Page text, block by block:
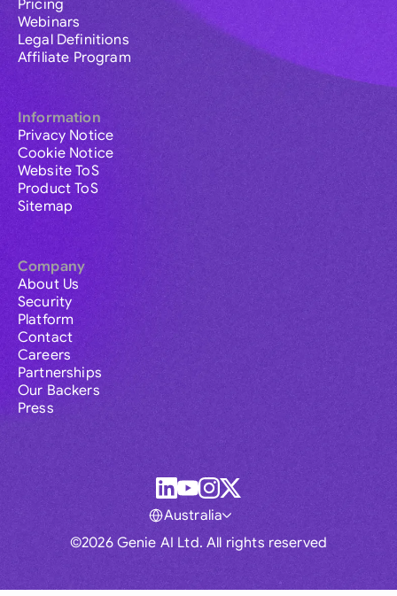
Pricing
Webinars
Legal Definitions
Affiliate Program
Information
Privacy Notice
Cookie Notice
Website ToS
Product ToS
Sitemap
Company
About Us
Security
Platform
Contact
Careers
Partnerships
Our Backers
Press
©2026 Genie AI Ltd. All rights reserved
Australia
Global